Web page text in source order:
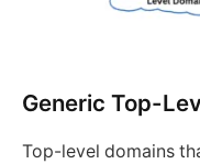
Generic Top-
Top-level domains